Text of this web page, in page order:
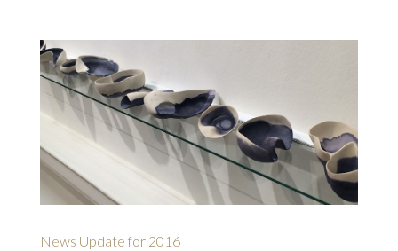
News Update for 2016